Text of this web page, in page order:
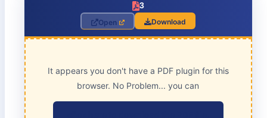
3
Open
Download
It appears you don't have a PDF plugin for this
browser. No Problem... you can